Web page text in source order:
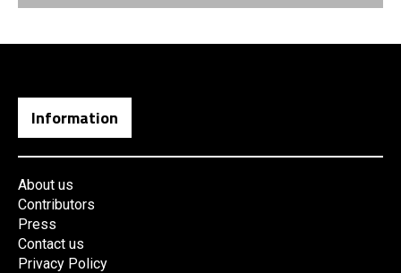
Information
About us
Contributors
Press
Contact us
Privacy Policy